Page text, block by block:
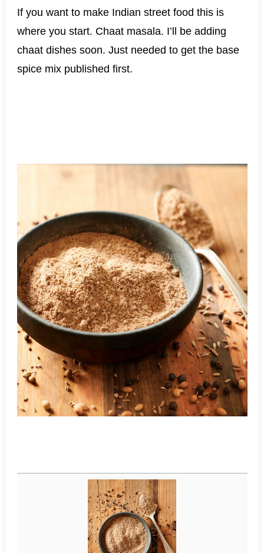
If you want to make Indian street food this is
where you start. Chaat masala. I’ll be adding
chaat dishes soon. Just needed to get the base
spice mix published first.